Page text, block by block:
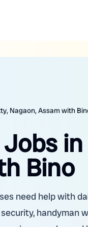
Nagaon, Assam with
Bino
need help with
handyman